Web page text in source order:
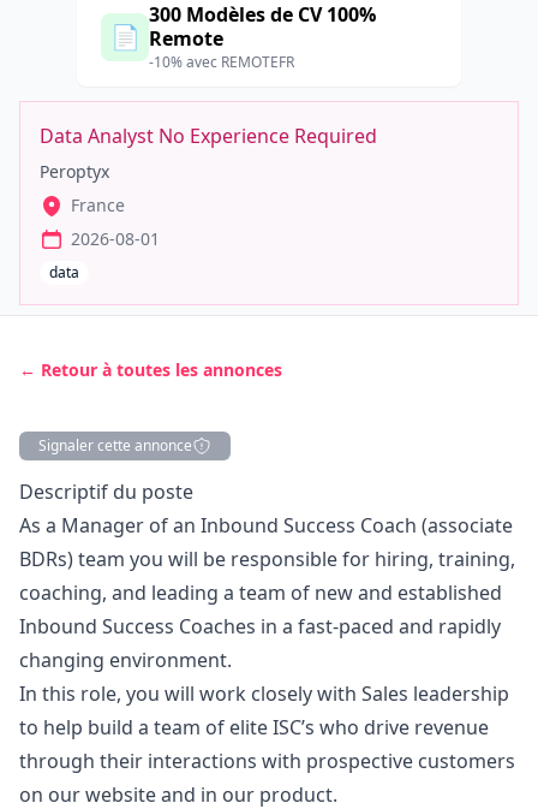
📄
300 Modèles de CV 100%
Remote
-10% avec REMOTEFR
Data Analyst No Experience Required
Peroptyx
France
2026-08-01
data
← Retour à toutes les annonces
Signaler cette annonce
Description
Descriptif du poste
As a Manager of an Inbound Success Coach (associate
BDRs) team you will be responsible for hiring, training,
coaching, and leading a team of new and established
Inbound Success Coaches in a fast-paced and rapidly
changing environment.
In this role, you will work closely with Sales leadership
to help build a team of elite ISC’s who drive revenue
through their interactions with prospective customers
on our website and in our product.